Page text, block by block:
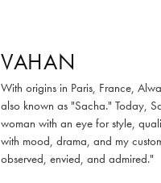
VAHAN
With origins in Paris, France,
also known as "Sacha." Today,
woman with an eye for style,
with mood, drama, and my
observed, envied, and admired."